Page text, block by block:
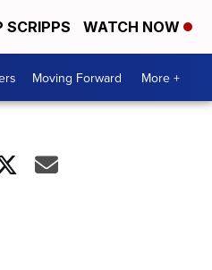
SCRIPPS WATCH NOW
Moving Forward More +